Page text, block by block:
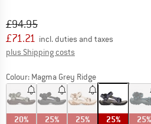
Original price :
£94.95
Price:
£71.21 incl. duties and taxes
plus Shipping costs
Colour: Magma Grey Ridge
20% 25% 25% 25% 25%